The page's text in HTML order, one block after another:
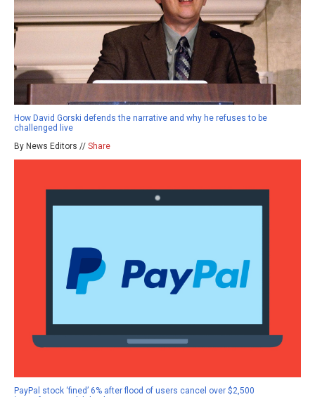
How David Gorski defends the narrative and why he refuses to be
challenged live
By News Editors // Share
PayPal stock ‘fined’ 6% after flood of users cancel over $2,500